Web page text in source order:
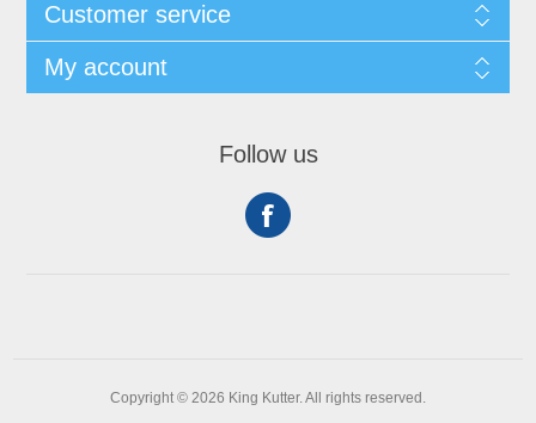
Customer service
My account
Follow us
Copyright © 2026 King Kutter. All rights reserved.